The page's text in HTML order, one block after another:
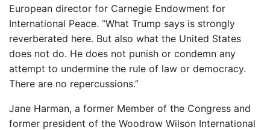
European director for Carnegie Endowment for
International Peace. “What Trump says is strongly
reverberated here. But also what the United States
does not do. He does not punish or condemn any
attempt to undermine the rule of law or democracy.
There are no repercussions.”
Jane Harman, a former Member of the Congress and
former president of the Woodrow Wilson International